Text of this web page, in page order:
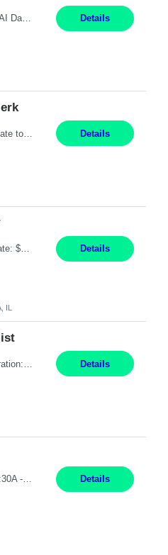
On-Site Service Engineer – AI Data Center College Station, TX 4 Months Work hours: 8-5 Mon-Fri, occasionally need to support different shift hours and on call. Extension: Yes US CITIZENSHIP REQUIRED: Yes Job Description: *** ONCE A CANDIDATE BEGINS THEIR ENGAGEMENT, THEY WILL BE REQUIRED TO ATTEND A WEEKLY TOUCH POINT CALL WITH THE Client TEAM *** ... Details
Summary: Duration: Immediate to an estimated 8 months (but duration depends on need, so time can vary) Work Mode: Onsite at Mission Center Building (MCB) Responsibilities: Manage a high-volume accounts payable mailbox under pressure Requirements: Well-spoken and able to communicate effectively Strong writing skills Ability to learn quickly Details
Accounting Manager Pay Rate: $60 - $80 per hour, W2 Duration: 6 Month Contract - Possible Temp To Perm Work Mode: Hybrid position - 2 to 3 days per week onsite Location: Philadelphia, PA or Riverwoods, IL -Bachelor's degree in Accounting -7+ years of accounting experience -2+ years of people management experience -Current or most recent title is one of the following: Acc... Details
IL
Details
Pay: $64/hr - $66/hr Shift: 8:30A - 4:30P **MUST HAVE 2 YRS MIN EXP** ***MUST HAVE A BSN** **CARDIAC EXP PREFERRED** **IV SKILLS AND RADIATION SAFETY A MUST** Duties: Summary: The Clinical Nurse is a Registered Professional Nurse who provides safe, competent quality care based on nursing theory and research to a designated group of patients and significant others. Ess... Details